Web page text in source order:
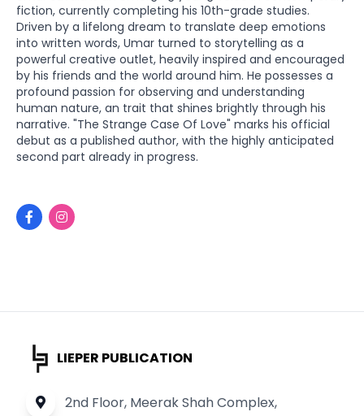
fiction, currently completing his 10th-grade studies.
Driven by a lifelong dream to translate deep emotions
into written words, Umar turned to storytelling as a
powerful creative outlet, heavily inspired and encouraged
by his friends and the world around him. He possesses a
profound passion for observing and understanding
human nature, an trait that shines brightly through his
narrative. "The Strange Case Of Love" marks his official
debut as a published author, with the highly anticipated
second part already in progress.
LIEPER PUBLICATION
2nd Floor, Meerak Shah Complex,